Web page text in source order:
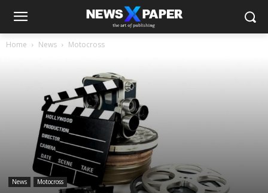
Home News Motocross
News Motocross